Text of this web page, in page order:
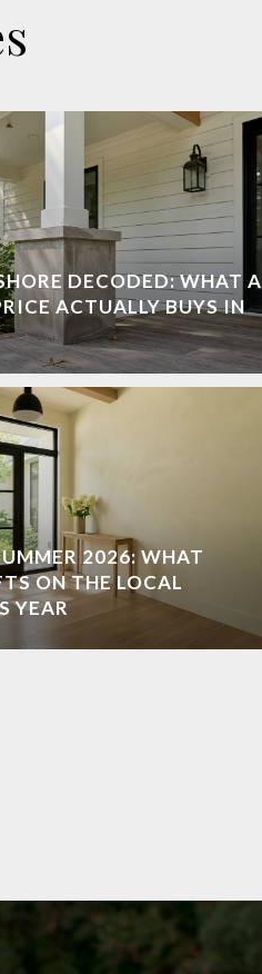
DECODED: WHAT A
ACTUALLY BUYS IN
2026: WHAT
ON THE LOCAL
YEAR